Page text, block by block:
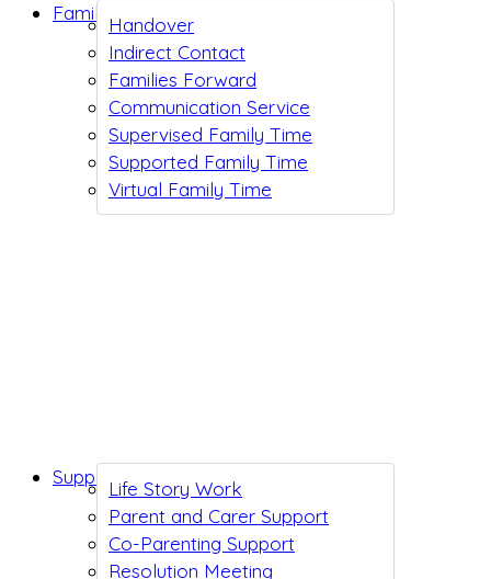
Handover
Indirect Contact
Families Forward
Communication Service
Supervised Family Time
Supported Family Time
Virtual Family Time
Family Support
Life Story Work
Parent and Carer Support
Co-Parenting Support
Resolution Meeting
Support While You Wait